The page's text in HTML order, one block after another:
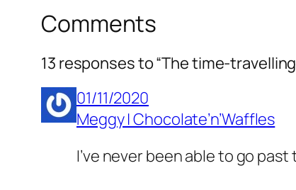
Comments
13 responses to “The time-
01/11/2020
Meggy | Chocolate’n’Waffles
I’ve never been able to go